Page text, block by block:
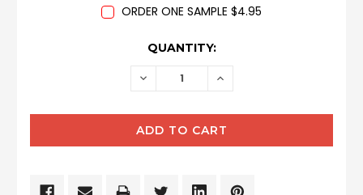
ORDER ONE SAMPLE $4.95
QUANTITY:
DECREASE INCREASE